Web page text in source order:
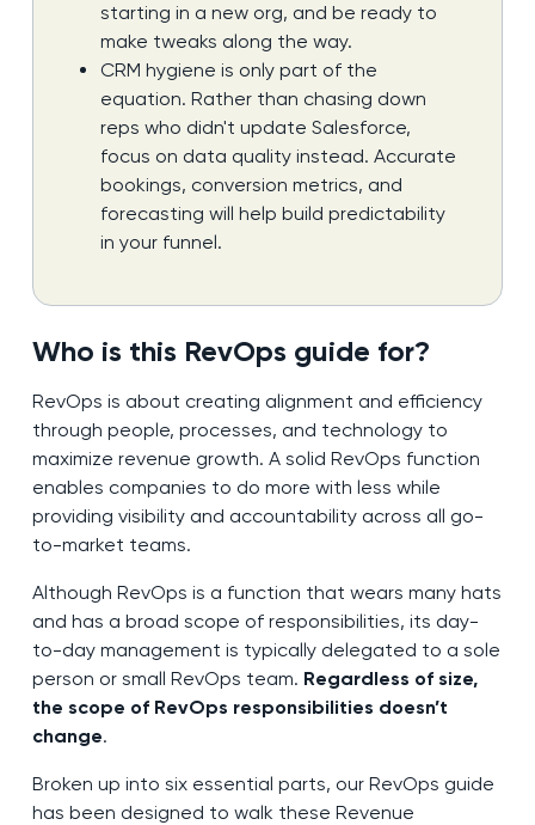
starting in a new org, and be ready to
make tweaks along the way.
CRM hygiene is only part of the
equation. Rather than chasing down
reps who didn't update Salesforce,
focus on data quality instead. Accurate
bookings, conversion metrics, and
forecasting will help build predictability
in your funnel.
Who is this RevOps guide for?
RevOps is about creating alignment and efficiency
through people, processes, and technology to
maximize revenue growth. A solid RevOps function
enables companies to do more with less while
providing visibility and accountability across all go-
to-market teams.
Although RevOps is a function that wears many hats
and has a broad scope of responsibilities, its day-
to-day management is typically delegated to a sole
person or small RevOps team. Regardless of size,
the scope of RevOps responsibilities doesn’t
change.
Broken up into six essential parts, our RevOps guide
has been designed to walk these Revenue